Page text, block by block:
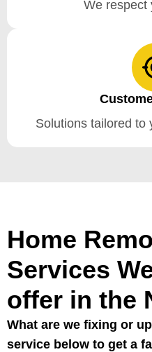
We respect
Solutions tailored to
Home
Services
offer in the
What are we fixing or
service below to get a